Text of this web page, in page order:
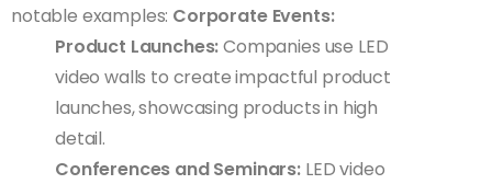
notable examples: Corporate Events:
Product Launches:Companies use LED
video walls to create impactful product
launches, showcasing products in high
detail.
Conferences and Seminars: LED video